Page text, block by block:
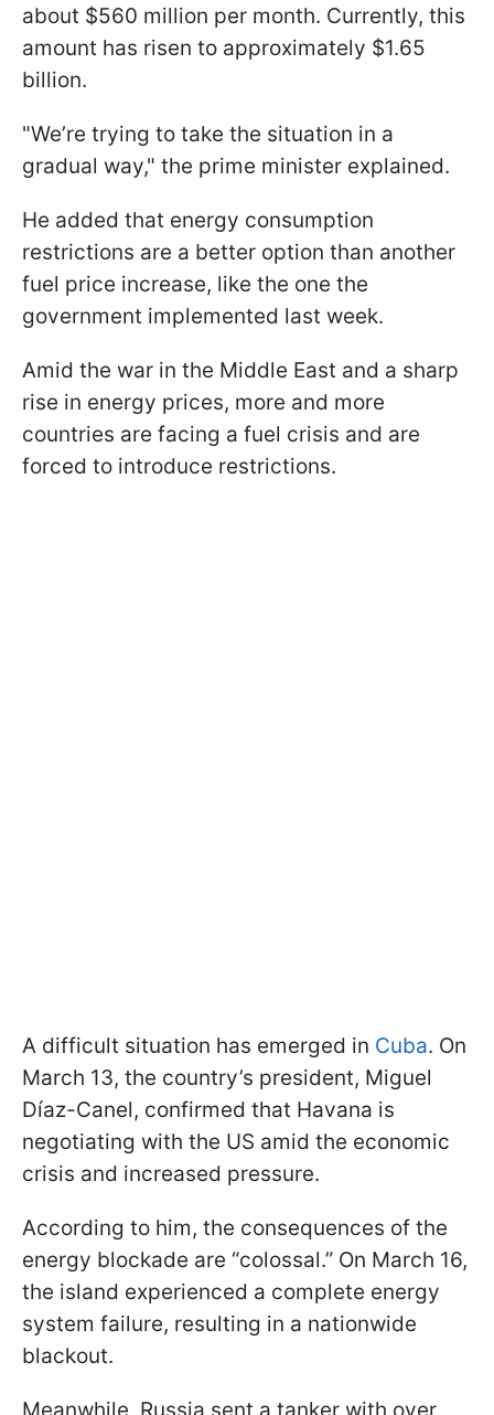
about $560 million per month. Currently, this
amount has risen to approximately $1.65
billion.
"We’re trying to take the situation in a
gradual way," the prime minister explained.
He added that energy consumption
restrictions are a better option than another
fuel price increase, like the one the
government implemented last week.
Amid the war in the Middle East and a sharp
rise in energy prices, more and more
countries are facing a fuel crisis and are
forced to introduce restrictions.
A difficult situation has emerged in Cuba. On
March 13, the country’s president, Miguel
Díaz-Canel, confirmed that Havana is
negotiating with the US amid the economic
crisis and increased pressure.
According to him, the consequences of the
energy blockade are “colossal.” On March 16,
the island experienced a complete energy
system failure, resulting in a nationwide
blackout.